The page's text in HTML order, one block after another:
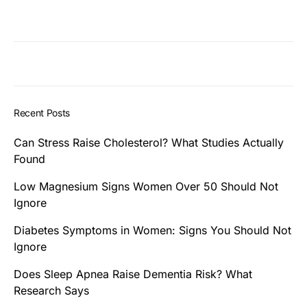
Recent Posts
Can Stress Raise Cholesterol? What Studies Actually
Found
Low Magnesium Signs Women Over 50 Should Not
Ignore
Diabetes Symptoms in Women: Signs You Should Not
Ignore
Does Sleep Apnea Raise Dementia Risk? What
Research Says